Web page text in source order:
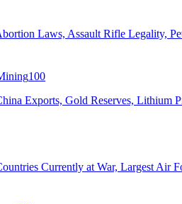
Laws, Assault Rifle Legality,
100
Exports, Gold Reserves,
Currently at War, Largest Air